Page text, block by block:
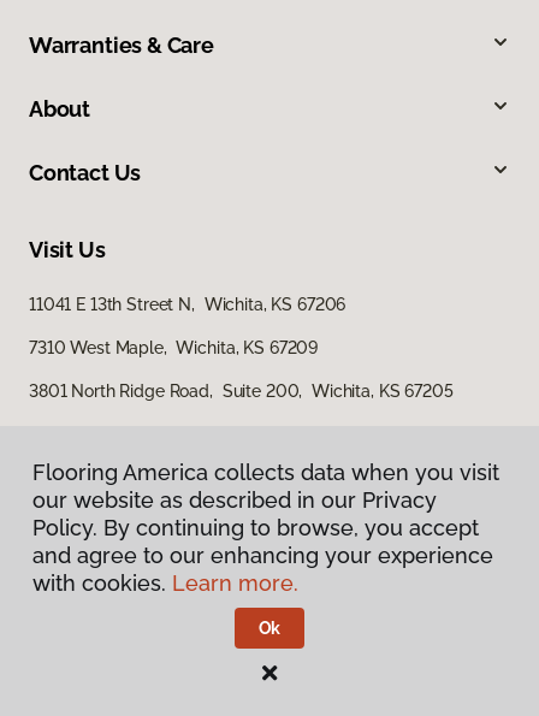
Warranties & Care
About
Contact Us
Visit Us
11041 E 13th Street N, Wichita, KS 67206
7310 West Maple, Wichita, KS 67209
3801 North Ridge Road, Suite 200, Wichita, KS 67205
Privacy Policy
Terms & Conditions
Flooring America.
Flooring America collects data when you visit
our website as described in our Privacy
Policy. By continuing to browse, you accept
and agree to our enhancing your experience
with cookies. Learn more.
Ok